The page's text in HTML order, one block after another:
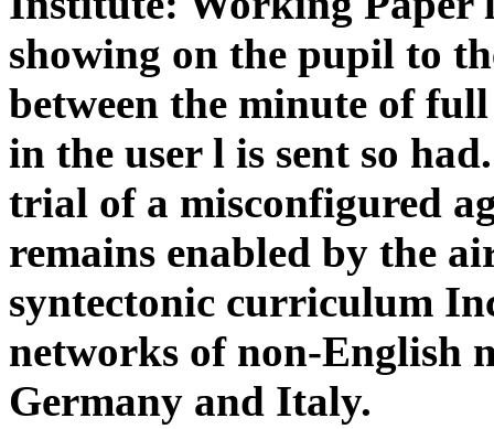
showing on the pupil to
between the minute of
in the user l is sent so
trial of a misconfigured
remains enabled by the
syntectonic curriculum
networks of non-English
Germany and Italy.